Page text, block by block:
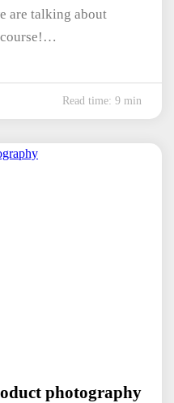
are talking about
course!…
Read time: 9 min
photography